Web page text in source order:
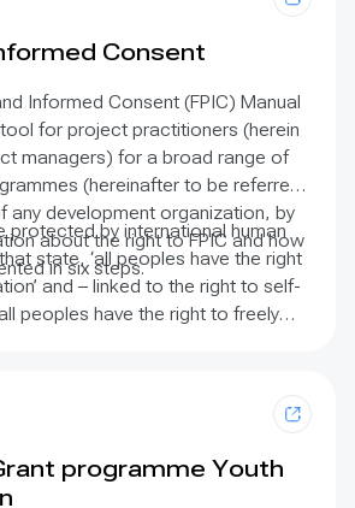
Consent
Informed Consent (FPIC) Manual
for project practitioners (herein
managers) for a broad range of
(hereinafter to be referred
development organization, by
about the right to FPIC and how
in six steps.
protected by international human
state, ‘all peoples have the right
and – linked to the right to self-
peoples have the right to freely
on Biological Diversity and
powerful and comprehensive
programme Youth